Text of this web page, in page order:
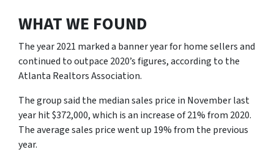
WHAT WE FOUND
The year 2021 marked a banner year for home sellers and
continued to outpace 2020’s figures, according to the
Atlanta Realtors Association.
The group said the median sales price in November last
year hit $372,000, which is an increase of 21% from 2020.
The average sales price went up 19% from the previous
year.